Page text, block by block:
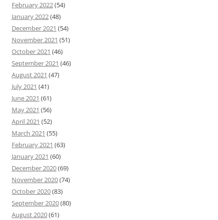
February 2022(54)
January 2022(48)
December 2021 (54)
November 2021 (51)
October 2021 (46)
September 2021 (46)
August 2021 (47)
July 2021 (41)
June 2021 (61)
May 2021 (56)
April 2021 (52)
March 2021 (55)
February 2021 (63)
January 2021 (60)
December 2020(69)
November 2020(74)
October 2020(83)
September 2020(80)
August 2020(61)